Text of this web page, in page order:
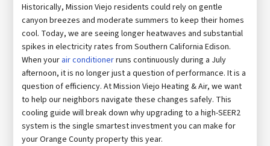
Historically, Mission Viejo residents could rely on gentle
canyon breezes and moderate summers to keep their homes
cool. Today, we are seeing longer heatwaves and substantial
spikes in electricity rates from Southern California Edison.
When your air conditionerruns continuously during a July
afternoon, it is no longer just a question of performance. It is a
question of efficiency. At Mission Viejo Heating & Air, we want
to help our neighbors navigate these changes safely. This
cooling guide will break down why upgrading to a high-SEER2
system is the single smartest investment you can make for
your Orange County property this year.